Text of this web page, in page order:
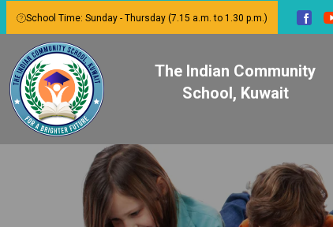
School Time: Sunday - Thursday (7.15 a.m. to 1.30 p.m.)
The Indian Community
School, Kuwait